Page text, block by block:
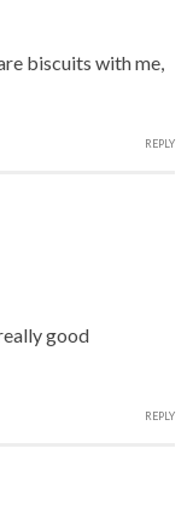
biscuits with me,
REPLY
good
REPLY